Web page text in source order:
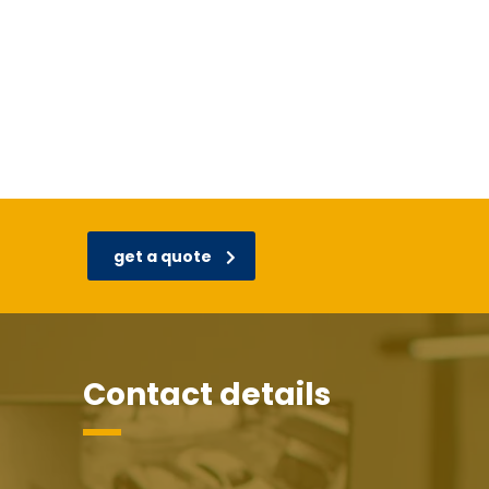
get a quote
Contact details